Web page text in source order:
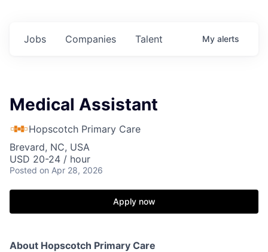
Jobs Companies Talent My alerts
Medical Assistant
Hopscotch Primary Care
Brevard, NC, USA
USD 20-24 / hour
Posted on Apr 28, 2026
Apply now
About Hopscotch Primary Care